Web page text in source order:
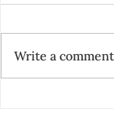
Write a